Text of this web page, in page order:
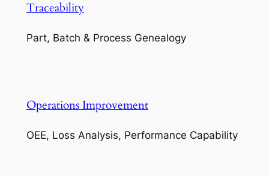
Traceability
Part, Batch & Process Genealogy
Operations Improvement
OEE, Loss Analysis, Performance Capability